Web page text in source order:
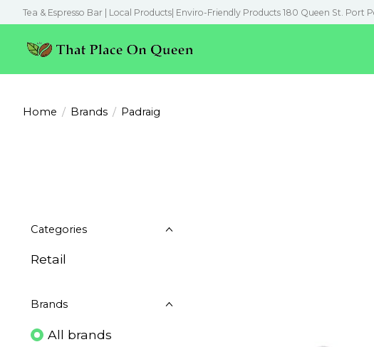
Tea & Espresso Bar | Local Products| Enviro-Friendly Products 180 Queen St. Port
Home / Brands / Padraig
Categories
Retail
Brands
All brands